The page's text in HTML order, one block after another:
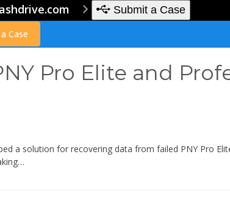
Submit a Case
Case
Pro Elite and
a solution for recovering data from failed PNY Pro